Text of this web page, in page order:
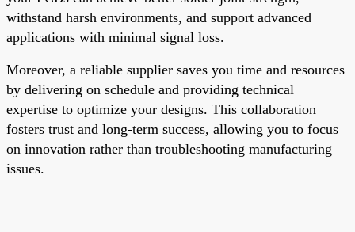
withstand harsh environments, and support advanced
applications with minimal signal loss.
Moreover, a reliable supplier saves you time and resources
by delivering on schedule and providing technical
expertise to optimize your designs. This collaboration
fosters trust and long-term success, allowing you to focus
on innovation rather than troubleshooting manufacturing
issues.